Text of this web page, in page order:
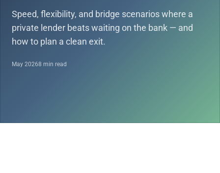
Speed, flexibility, and bridge scenarios where a
private lender beats waiting on the bank — and
how to plan a clean exit.
May 20268 min read